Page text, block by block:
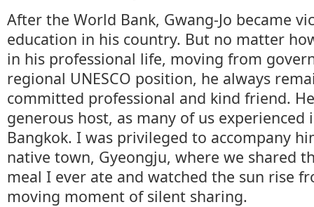
After the World Bank, Gwang-Jo became
education in his country. But no matter
in his professional life, moving from
regional UNESCO position, he always
committed professional and kind friend.
generous host, as many of us experienced
Bangkok. I was privileged to accompany
native town, Gyeongju, where we shared
meal I ever ate and watched the sun rise
moving moment of silent sharing.